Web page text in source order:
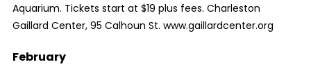
Aquarium. Tickets start at $19 plus fees. Charleston
Gaillard Center, 95 Calhoun St. www.gaillardcenter.org
February